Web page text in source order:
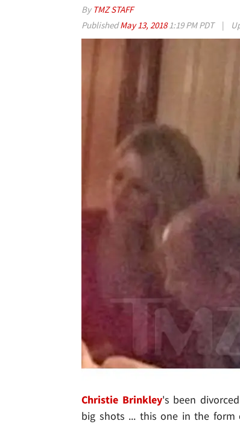
By TMZ STAFF
PublishedMay 13, 20181:19 PM PDT |
Christie Brinkley's been
big shots ... this one in the form